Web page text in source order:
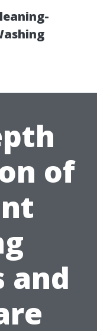
of
and